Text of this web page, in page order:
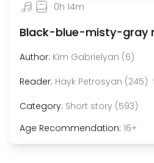
0h 14m
Black-blue-misty-gray
Author: Kim Gabrielyan (6)
Reader: Hayk Petrosyan (245)
Category: Short story (593)
Age Recommendation: 16+